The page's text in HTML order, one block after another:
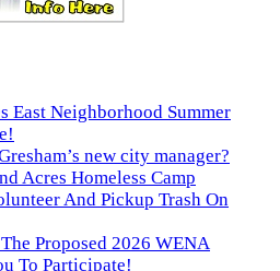
East Neighborhood Summer
new city manager?
Acres Homeless Camp
And Pickup Trash On
Proposed 2026 WENA
To Participate!